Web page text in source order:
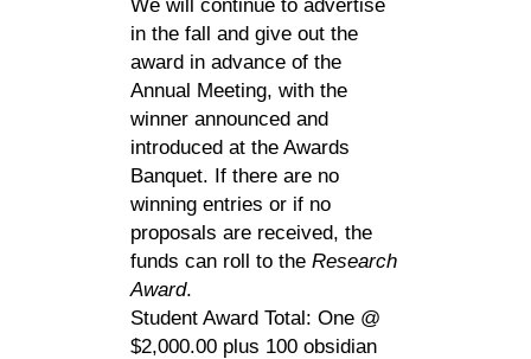
We will continue to advertise
in the fall and give out the
award in advance of the
Annual Meeting, with the
winner announced and
introduced at the Awards
Banquet. If there are no
winning entries or if no
proposals are received, the
funds can roll to the Research
Award.
Student Award Total: One @
$2,000.00 plus 100 obsidian